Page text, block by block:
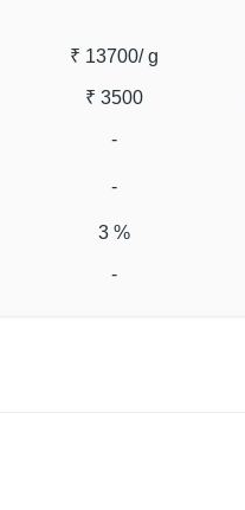
₹ 13700/ g
₹ 3500
-
-
3 %
-